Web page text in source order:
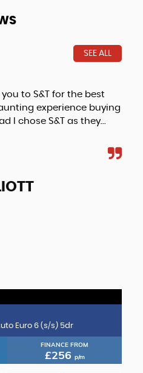
SEE ALL
to S&T for the best
experience buying
I chose S&T as they...
Euro 6 (s/s) 5dr
FINANCE FROM
£256 p/m